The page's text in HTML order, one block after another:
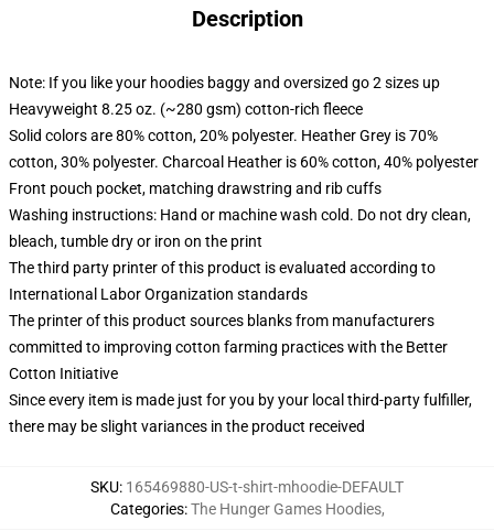
Description
Note: If you like your hoodies baggy and oversized go 2 sizes up
Heavyweight 8.25 oz. (~280 gsm) cotton-rich fleece
Solid colors are 80% cotton, 20% polyester. Heather Grey is 70%
cotton, 30% polyester. Charcoal Heather is 60% cotton, 40% polyester
Front pouch pocket, matching drawstring and rib cuffs
Washing instructions: Hand or machine wash cold. Do not dry clean,
bleach, tumble dry or iron on the print
The third party printer of this product is evaluated according to
International Labor Organization standards
The printer of this product sources blanks from manufacturers
committed to improving cotton farming practices with the Better
Cotton Initiative
Since every item is made just for you by your local third-party fulfiller,
there may be slight variances in the product received
SKU: 165469880-US-t-shirt-mhoodie-DEFAULT
Categories:The Hunger Games Hoodies,